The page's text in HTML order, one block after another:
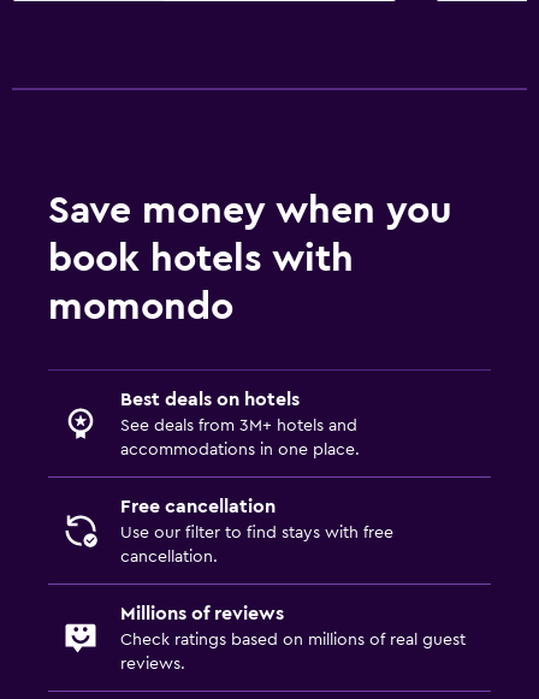
Save money when you
book hotels with
momondo
Best deals on hotels
See deals from 3M+ hotels and
accommodations in one place.
Free cancellation
Use our filter to find stays with free
cancellation.
Millions of reviews
Check ratings based on millions of real guest
reviews.